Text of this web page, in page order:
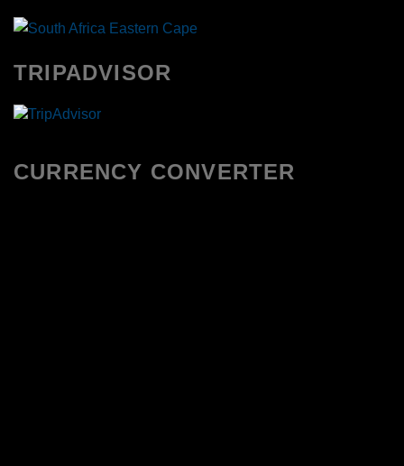
TRIPADVISOR
CURRENCY CONVERTER